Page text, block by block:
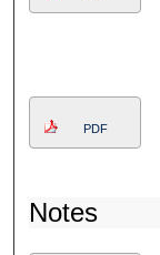
PDF
Notes